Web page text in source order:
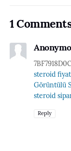
1
7BF7918D0C
steroid
Görüntülü
steroid
Reply